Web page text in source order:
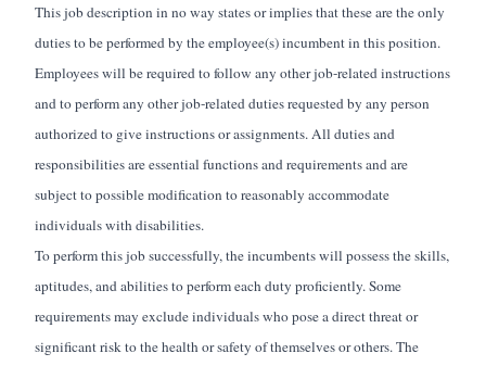
This job description in no way states or implies that these are the only
duties to be performed by the employee(s) incumbent in this position.
Employees will be required to follow any other job-related instructions
and to perform any other job-related duties requested by any person
authorized to give instructions or assignments. All duties and
responsibilities are essential functions and requirements and are
subject to possible modification to reasonably accommodate
individuals with disabilities.
To perform this job successfully, the incumbents will possess the skills,
aptitudes, and abilities to perform each duty proficiently. Some
requirements may exclude individuals who pose a direct threat or
significant risk to the health or safety of themselves or others. The